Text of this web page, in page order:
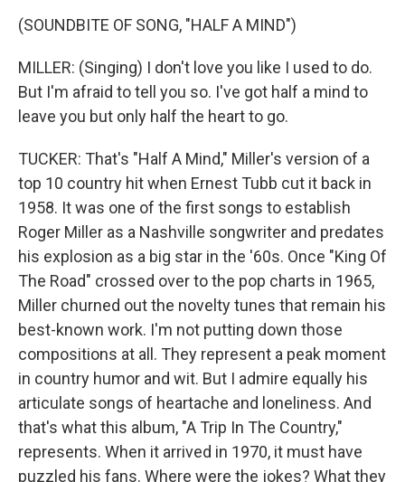
(SOUNDBITE OF SONG, "HALF A MIND")
MILLER: (Singing) I don't love you like I used to do.
But I'm afraid to tell you so. I've got half a mind to
leave you but only half the heart to go.
TUCKER: That's "Half A Mind," Miller's version of a
top 10 country hit when Ernest Tubb cut it back in
1958. It was one of the first songs to establish
Roger Miller as a Nashville songwriter and predates
his explosion as a big star in the '60s. Once "King Of
The Road" crossed over to the pop charts in 1965,
Miller churned out the novelty tunes that remain his
best-known work. I'm not putting down those
compositions at all. They represent a peak moment
in country humor and wit. But I admire equally his
articulate songs of heartache and loneliness. And
that's what this album, "A Trip In The Country,"
represents. When it arrived in 1970, it must have
puzzled his fans. Where were the jokes? What they